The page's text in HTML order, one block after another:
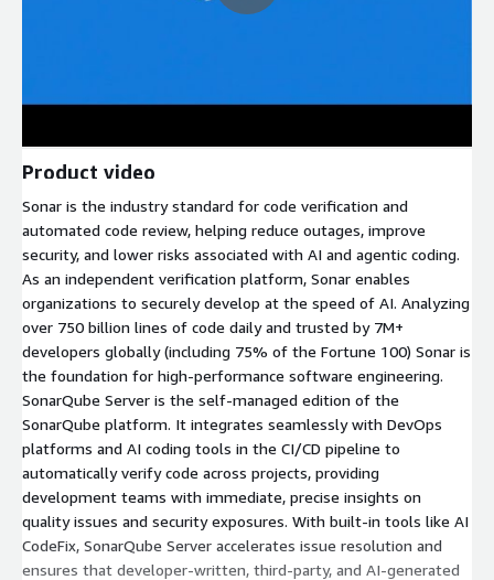
Product video
Sonar is the industry standard for code verification and
automated code review, helping reduce outages, improve
security, and lower risks associated with AI and agentic coding.
As an independent verification platform, Sonar enables
organizations to securely develop at the speed of AI. Analyzing
over 750 billion lines of code daily and trusted by 7M+
developers globally (including 75% of the Fortune 100) Sonar is
the foundation for high-performance software engineering.
SonarQube Server is the self-managed edition of the
SonarQube platform. It integrates seamlessly with DevOps
platforms and AI coding tools in the CI/CD pipeline to
automatically verify code across projects, providing
development teams with immediate, precise insights on
quality issues and security exposures. With built-in tools like AI
CodeFix, SonarQube Server accelerates issue resolution and
ensures that developer-written, third-party, and AI-generated